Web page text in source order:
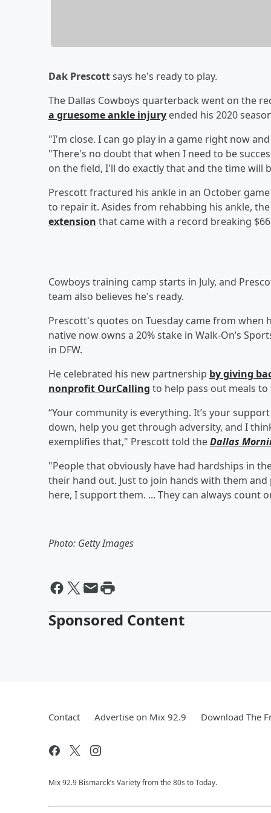
Dak Prescottsays he's ready to play.
The Dallas Cowboys quarterback went on the
a gruesome ankle injury ended his 2020
"I'm close. I can go play in a game right now
"There's no doubt that when I need to be
on the field, I'll do exactly that and the time will
Prescott fractured his ankle in an October
to repair it. Asides from rehabbing his ankle,
extension that came with a record breaking
Cowboys training camp starts in July, and
team also believes he's ready.
Prescott's quotes on Tuesday came from when
native now owns a 20% stake in Walk-On’s
in DFW.
He celebrated his new partnership by giving
nonprofit OurCalling to help pass out meals
“Your community is everything. It’s your
down, help you get through adversity, and I
exemplifies that," Prescott told theDallas
"People that obviously have had hardships in
their hand out. Just to join hands with them
here, I support them. ... They can always count
Photo: Getty Images
Sponsored Content
Contact Advertise on Mix 92.9 Download The
Mix 92.9 Bismarck’s Variety from the 80s to Today.